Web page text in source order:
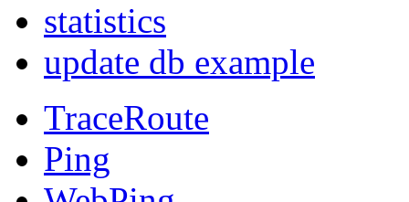
statistics
update db example
TraceRoute
Ping